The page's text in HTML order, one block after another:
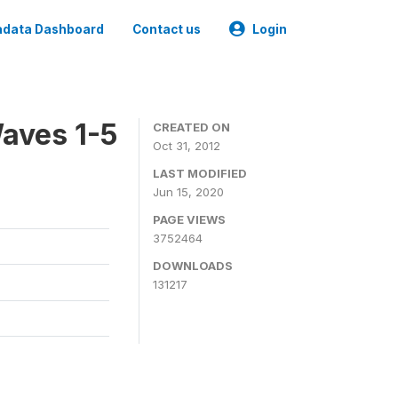
Dashboard Contact us Login
1-5
CREATED ON
Oct 31, 2012
LAST MODIFIED
Jun 15, 2020
PAGE VIEWS
3752464
DOWNLOADS
131217